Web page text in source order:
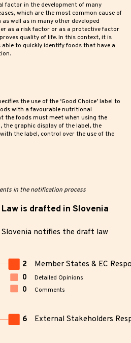
factor in the development of many
which are the most common cause of
well as in many other developed
as a risk factor or as a protective factor
quality of life. In this context, it is
to quickly identify foods that have a
the use of the ‘Good Choice’ label to
with a favourable nutritional
the foods must meet when using the
the graphic display of the label, the
the label, control over the use of the
in the notification process
Law is drafted in Slovenia
Slovenia notifies the draft law
2 Member States & EC
0 Detailed Opinions
0 Comments
6 External Stakeholders